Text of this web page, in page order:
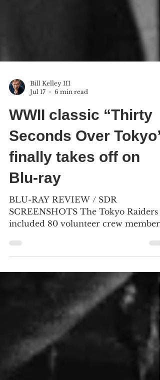
Jul 17
6 min read
WWII classic “Thirty
Seconds Over Tokyo”
finally takes off on
Blu-ray
BLU-RAY REVIEW / SDR
SCREENSHOTS The Tokyo Raiders
included 80 volunteer crew members
image to scroll the larger versions)
SDR screenshots courtesy of Warner
Archive Collection / Click the jacket
for a purchase at Movie Zyng or this
link for an Amazon purchase
https://amzn.to/3QPzQUk “THIRTY
SECONDS OVER TOKYO: WARNER
ARCHIVE COLLECTION” Blu-ray,
1944, Unrated Best extra: An Oscar-